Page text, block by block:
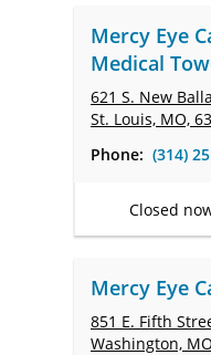
Mercy Eye
Medical
621 S. New
St. Louis, MO,
Phone: (314)
Closed
Mercy Eye
851 E. Fifth
Washington,